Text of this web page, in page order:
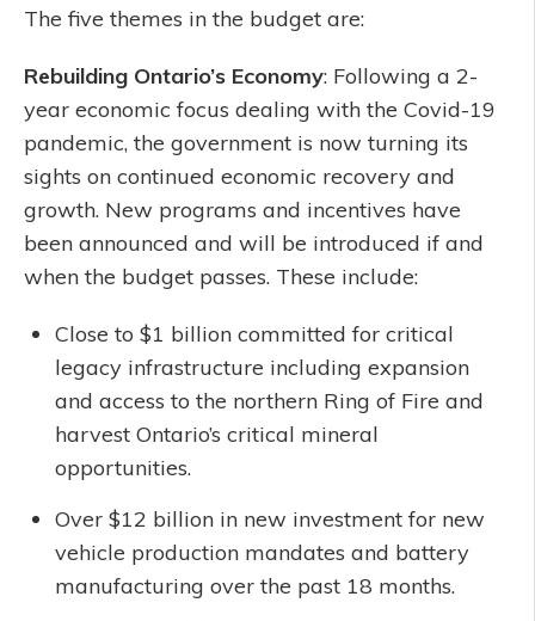
The five themes in the budget are:
Rebuilding Ontario’s Economy: Following a 2-
year economic focus dealing with the Covid-19
pandemic, the government is now turning its
sights on continued economic recovery and
growth. New programs and incentives have
been announced and will be introduced if and
when the budget passes. These include:
Close to $1 billion committed for critical
legacy infrastructure including expansion
and access to the northern Ring of Fire and
harvest Ontario’s critical mineral
opportunities.
Over $12 billion in new investment for new
vehicle production mandates and battery
manufacturing over the past 18 months.